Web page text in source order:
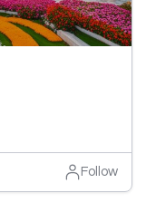
Follow